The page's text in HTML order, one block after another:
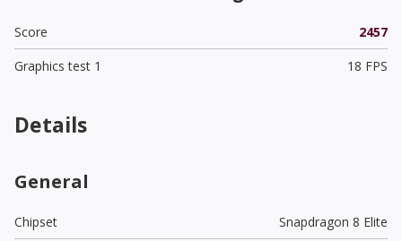
Score
2457
Graphics test 1
18 FPS
Details
General
Chipset
Snapdragon 8 Elite